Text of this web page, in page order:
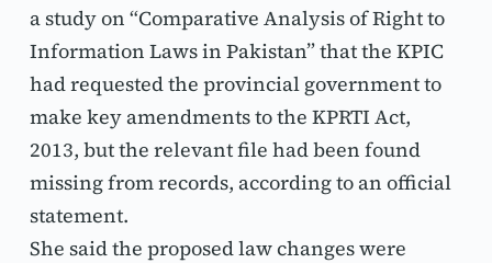
a study on “Comparative Analysis of Right to
Information Laws in Pakistan” that the KPIC
had requested the provincial government to
make key amendments to the KPRTI Act,
2013, but the relevant file had been found
missing from records, according to an official
statement.
She said the proposed law changes were